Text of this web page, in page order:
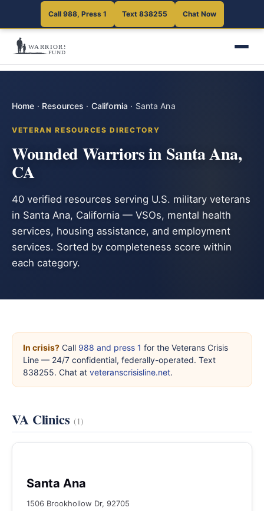
Call 988, Press 1 Text 838255 Chat Now
Home · Resources · California · Santa Ana
VETERAN RESOURCES DIRECTORY
Wounded Warriors in Santa Ana,
CA
40 verified resources serving U.S. military veterans
in Santa Ana, California — VSOs, mental health
services, housing assistance, and employment
services. Sorted by completeness score within
each category.
In crisis? Call 988 and press 1 for the Veterans Crisis
Line — 24/7 confidential, federally-operated. Text
838255. Chat at veteranscrisisline.net.
VA Clinics (1)
Santa Ana
1506 Brookhollow Dr, 92705